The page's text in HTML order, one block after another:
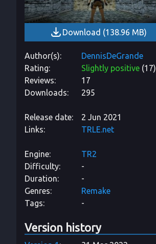
Download (138.96 MB)
Author(s)
DennisDeGrande
Rating
Slightly positive (17)
Reviews
17
Downloads
295
Release date
2 Jun 2021
Links
TRLE.net
Engine
TR2
Difficulty
-
Duration
-
Genres
Remake
Tags
-
Version history